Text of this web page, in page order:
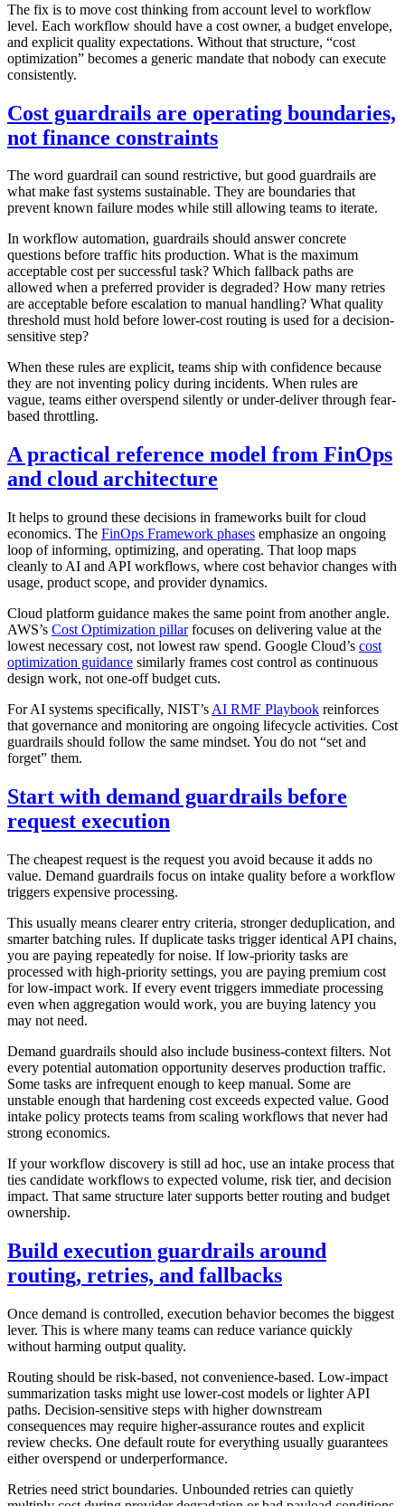
The fix is to move cost thinking from account level to workflow
level. Each workflow should have a cost owner, a budget envelope,
and explicit quality expectations. Without that structure, “cost
optimization” becomes a generic mandate that nobody can execute
consistently.
Cost guardrails are operating boundaries,
not finance constraints
The word guardrail can sound restrictive, but good guardrails are
what make fast systems sustainable. They are boundaries that
prevent known failure modes while still allowing teams to iterate.
In workflow automation, guardrails should answer concrete
questions before traffic hits production. What is the maximum
acceptable cost per successful task? Which fallback paths are
allowed when a preferred provider is degraded? How many retries
are acceptable before escalation to manual handling? What quality
threshold must hold before lower-cost routing is used for a decision-
sensitive step?
When these rules are explicit, teams ship with confidence because
they are not inventing policy during incidents. When rules are
vague, teams either overspend silently or under-deliver through fear-
based throttling.
A practical reference model from FinOps
and cloud architecture
It helps to ground these decisions in frameworks built for cloud
economics. The FinOps Framework phases emphasize an ongoing
loop of informing, optimizing, and operating. That loop maps
cleanly to AI and API workflows, where cost behavior changes with
usage, product scope, and provider dynamics.
Cloud platform guidance makes the same point from another angle.
AWS’s Cost Optimization pillarfocuses on delivering value at the
lowest necessary cost, not lowest raw spend. Google Cloud’s cost
optimization guidance similarly frames cost control as continuous
design work, not one-off budget cuts.
For AI systems specifically, NIST’s AI RMF Playbook reinforces
that governance and monitoring are ongoing lifecycle activities. Cost
guardrails should follow the same mindset. You do not “set and
forget” them.
Start with demand guardrails before
request execution
The cheapest request is the request you avoid because it adds no
value. Demand guardrails focus on intake quality before a workflow
triggers expensive processing.
This usually means clearer entry criteria, stronger deduplication, and
smarter batching rules. If duplicate tasks trigger identical API chains,
you are paying repeatedly for noise. If low-priority tasks are
processed with high-priority settings, you are paying premium cost
for low-impact work. If every event triggers immediate processing
even when aggregation would work, you are buying latency you
may not need.
Demand guardrails should also include business-context filters. Not
every potential automation opportunity deserves production traffic.
Some tasks are infrequent enough to keep manual. Some are
unstable enough that hardening cost exceeds expected value. Good
intake policy protects teams from scaling workflows that never had
strong economics.
If your workflow discovery is still ad hoc, use an intake process that
ties candidate workflows to expected volume, risk tier, and decision
impact. That same structure later supports better routing and budget
ownership.
Build execution guardrails around
routing, retries, and fallbacks
Once demand is controlled, execution behavior becomes the biggest
lever. This is where many teams can reduce variance quickly
without harming output quality.
Routing should be risk-based, not convenience-based. Low-impact
summarization tasks might use lower-cost models or lighter API
paths. Decision-sensitive steps with higher downstream
consequences may require higher-assurance routes and explicit
review checks. One default route for everything usually guarantees
either overspend or underperformance.
Retries need strict boundaries. Unbounded retries can quietly